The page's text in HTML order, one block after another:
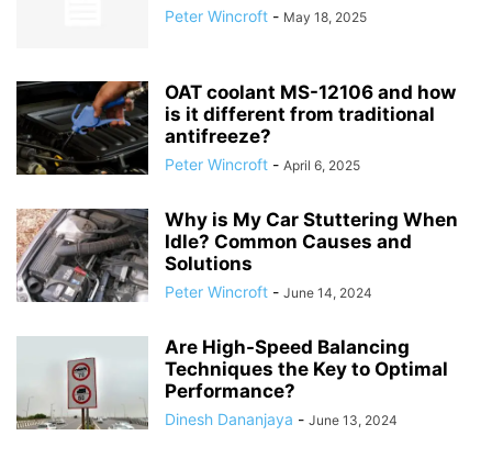
Peter Wincroft - May 18, 2025
OAT coolant MS-12106 and how
is it different from traditional
antifreeze?
Peter Wincroft - April 6, 2025
Why is My Car Stuttering When
Idle? Common Causes and
Solutions
Peter Wincroft - June 14, 2024
Are High-Speed Balancing
Techniques the Key to Optimal
Performance?
Dinesh Dananjaya - June 13, 2024